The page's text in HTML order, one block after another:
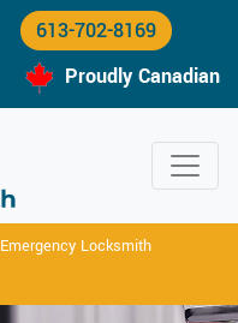
613-702-8169
Proudly Canadian
Emergency Locksmith